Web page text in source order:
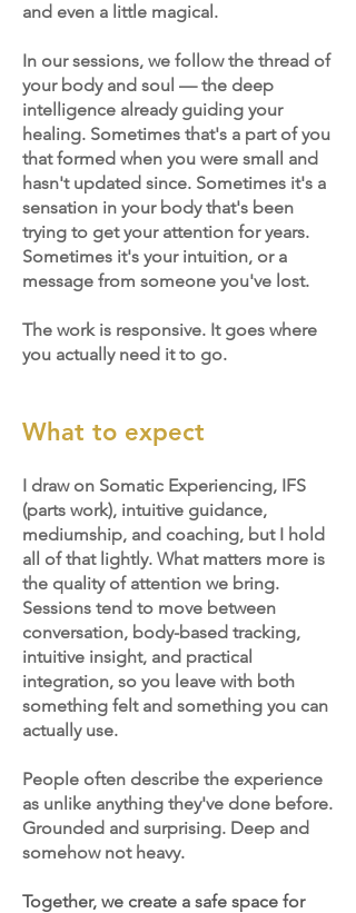
and even a little magical.
In our sessions, we follow the thread of
your body and soul — the deep
intelligence already guiding your
healing. Sometimes that's a part of you
that formed when you were small and
hasn't updated since. Sometimes it's a
sensation in your body that's been
trying to get your attention for years.
Sometimes it's your intuition, or a
message from someone you've lost.
The work is responsive. It goes where
you actually need it to go.
What to expect
I draw on Somatic Experiencing, IFS
(parts work), intuitive guidance,
mediumship, and coaching, but I hold
all of that lightly. What matters more is
the quality of attention we bring.
Sessions tend to move between
conversation, body-based tracking,
intuitive insight, and practical
integration, so you leave with both
something felt and something you can
actually use.
People often describe the experience
as unlike anything they've done before.
Grounded and surprising. Deep and
somehow not heavy.
Together, we create a safe space for